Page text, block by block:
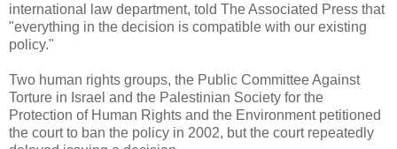
international law department, told The Associated Press that
"everything in the decision is compatible with our existing
policy."
Two human rights groups, the Public Committee Against
Torture in Israel and the Palestinian Society for the
Protection of Human Rights and the Environment petitioned
the court to ban the policy in 2002, but the court repeatedly